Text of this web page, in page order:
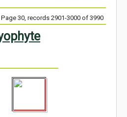
Page 30, records 2901-3000 of 3990